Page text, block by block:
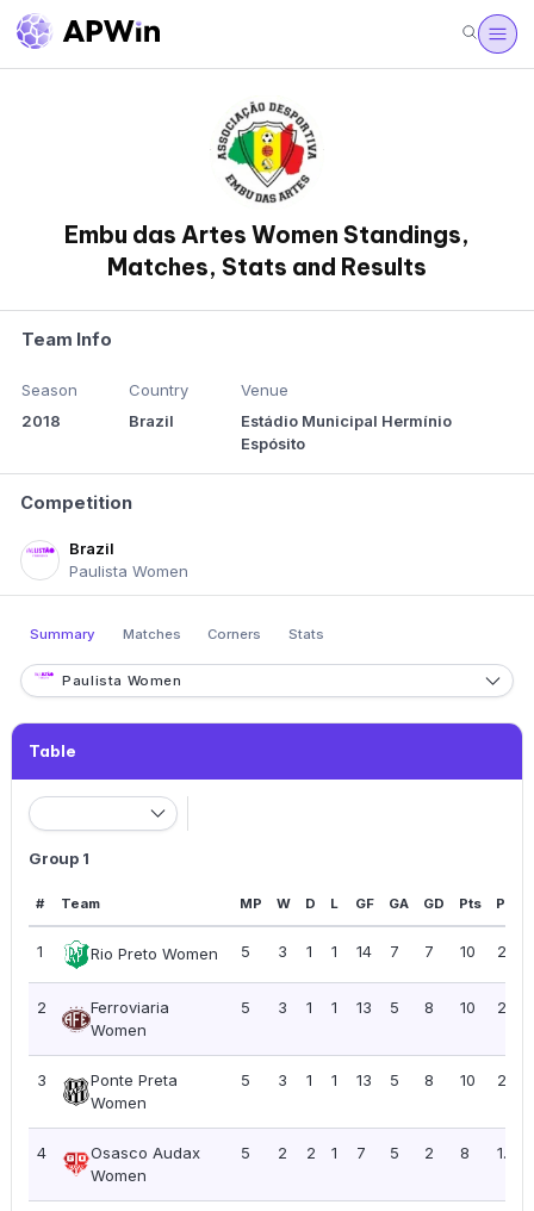
Embu das Artes Women Standings,
Matches, Stats and Results
Team Info
Season
2018
Country
Brazil
Venue
Estádio Municipal Hermínio
Espósito
Competition
Brazil
Paulista Women
Summary Matches Corners Stats
Paulista Women
Table
Group 1
# Team MP W D L GF GA GD Pts PPG
1 Rio Preto Women 5 3 1 1 14 7 7 10 2.00
2
Ferroviaria
Women
5 3 1 1 13 5 8 10 2.00
3
Ponte Preta
Women
5 3 1 1 13 5 8 10 2.00
4
Osasco Audax
Women
5 2 2 1 7 5 2 8 1.60